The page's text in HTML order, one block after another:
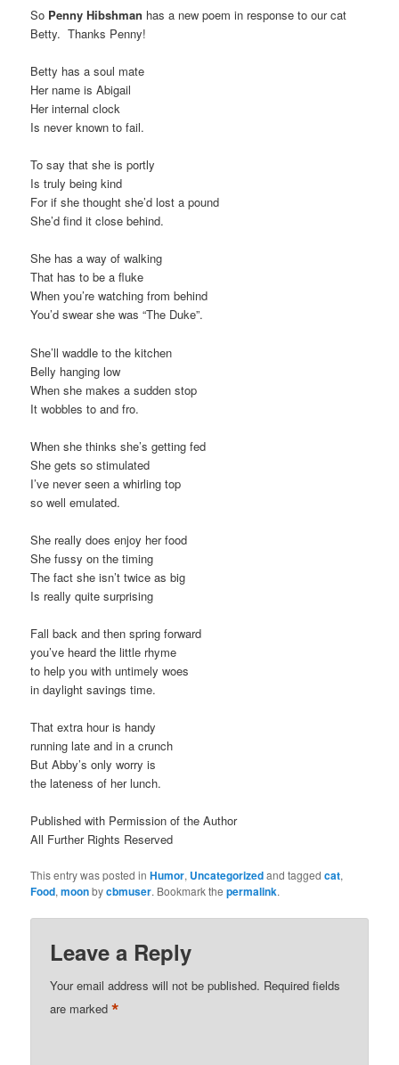
t
So Penny Hibshman has a new poem in response to our cat
Betty. Thanks Penny!
Betty has a soul mate
Her name is Abigail
Her internal clock
Is never known to fail.
To say that she is portly
Is truly being kind
For if she thought she’d lost a pound
She’d find it close behind.
She has a way of walking
That has to be a fluke
When you’re watching from behind
You’d swear she was “The Duke”.
She’ll waddle to the kitchen
Belly hanging low
When she makes a sudden stop
It wobbles to and fro.
When she thinks she’s getting fed
She gets so stimulated
I’ve never seen a whirling top
so well emulated.
She really does enjoy her food
She fussy on the timing
The fact she isn’t twice as big
Is really quite surprising
Fall back and then spring forward
you’ve heard the little rhyme
to help you with untimely woes
in daylight savings time.
That extra hour is handy
running late and in a crunch
But Abby’s only worry is
the lateness of her lunch.
Published with Permission of the Author
All Further Rights Reserved
This entry was posted inHumor, Uncategorizedand taggedcat,
Food,moonbycbmuser. Bookmark thepermalink.
Leave a Reply
Your email address will not be published. Required fields
are marked*